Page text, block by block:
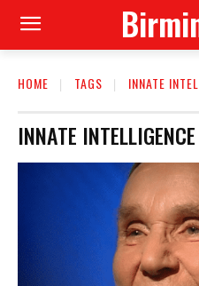
HOME TAGS INNATE
INNATE INTELLIGENCE